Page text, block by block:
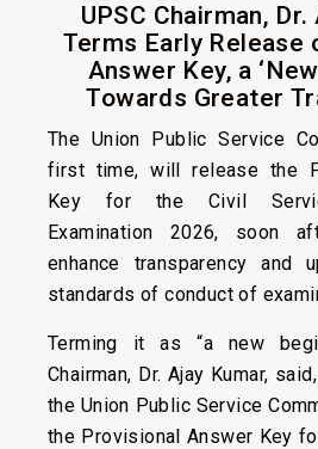
UPSC Chairman,
Terms Early Release
Answer Key, a
Towards Greater
The Union Public Service
first time, will release the
Key for the Civil
Examination 2026, soon
enhance transparency and
standards of conduct of
Terming it as “a new
Chairman, Dr. Ajay Kumar,
the Union Public Service
the Provisional Answer Key